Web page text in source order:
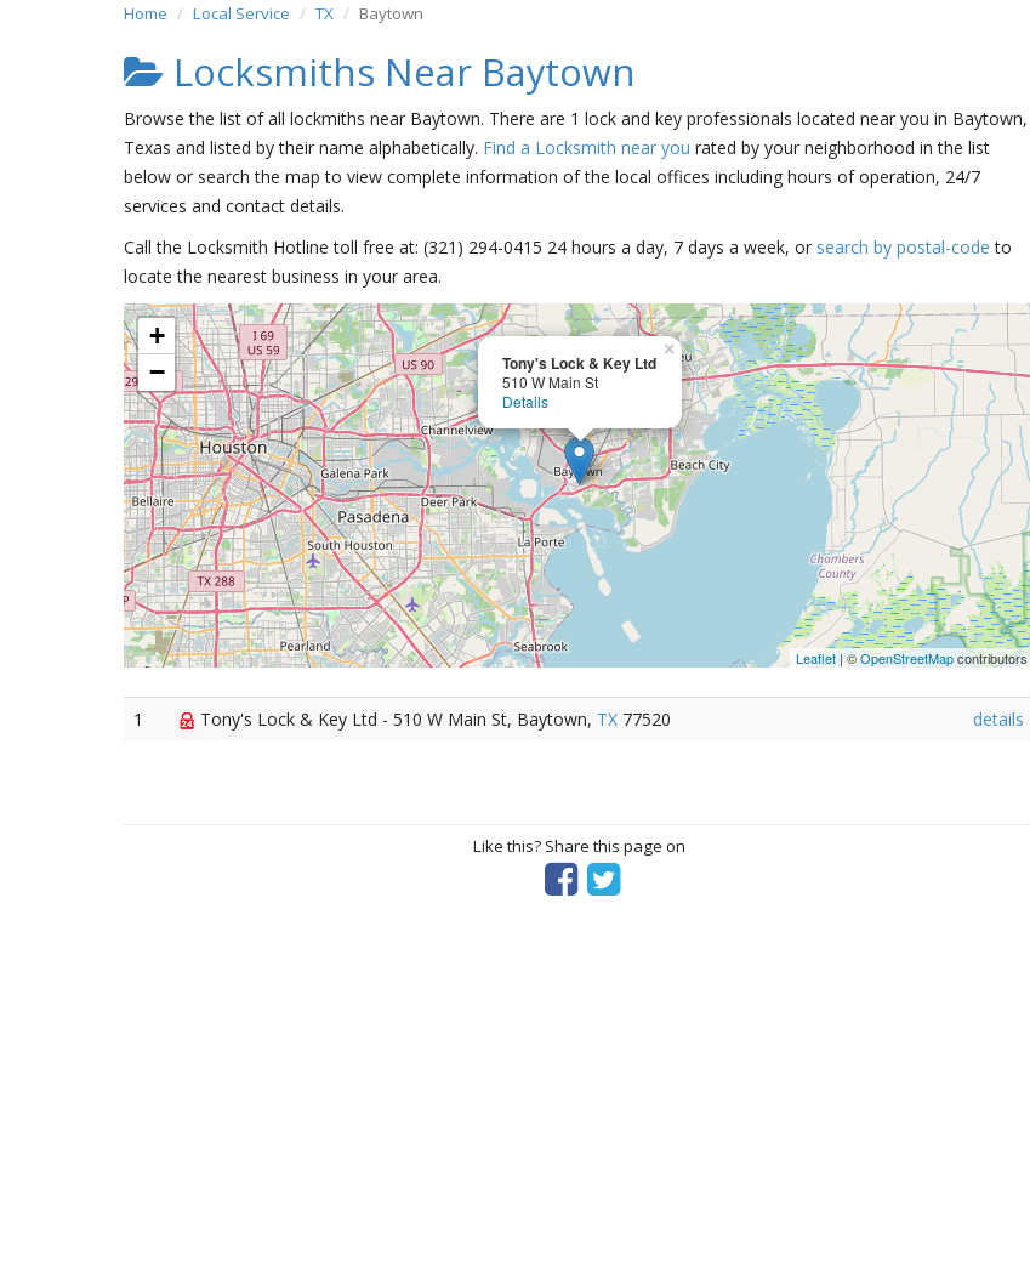
Home Local Service TX Baytown
Locksmiths Near Baytown
Browse the list of all lockmiths near Baytown. There are 1 lock and key professionals located near you in Baytown,
Texas and listed by their name alphabetically. Find a Locksmith near you rated by your neighborhood in the list
below or search the map to view complete information of the local offices including hours of operation, 24/7
services and contact details.
Call the Locksmith Hotline toll free at: (321) 294-0415 24 hours a day, 7 days a week, or search by postal-code to
locate the nearest business in your area.
Tony's Lock & Key Ltd
510 W Main St
Details
×
+
−
Leaflet | ©OpenStreetMapcontributors
1 Tony's Lock & Key Ltd - 510 W Main St, Baytown, TX 77520 details
Like this? Share this page on